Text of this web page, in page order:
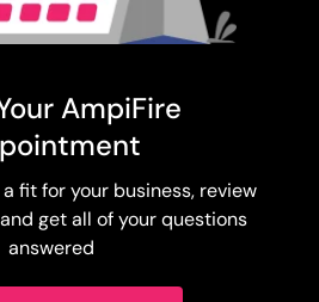
AmpiFire
fit for your business, review
get all of your questions
answered